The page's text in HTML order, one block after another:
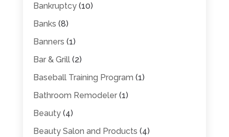
Bankruptcy(10)
Banks (8)
Banners (1)
Bar & Grill(2)
Baseball Training Program (1)
Bathroom Remodeler(1)
Beauty(4)
Beauty Salon and Products (4)